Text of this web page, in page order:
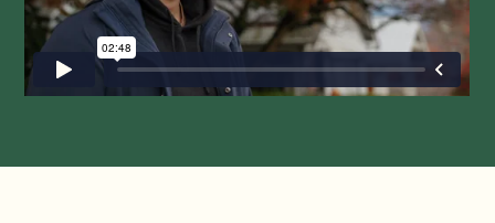
hesitate tocontact us.